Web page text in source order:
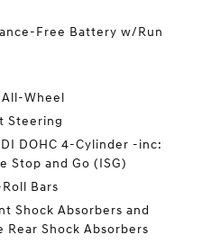
Free Battery w/Run
Wheel
Steering
DOHC 4-Cylinder -inc:
Stop and Go (ISG)
Bars
Shock Absorbers and
Rear Shock Absorbers